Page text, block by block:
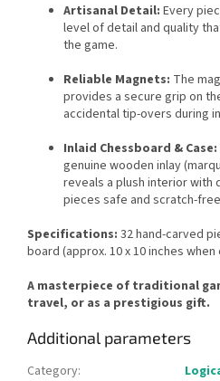
Artisanal Detail: Every
level of detail and quality
the game.
Reliable Magnets: The
provides a secure grip on
accidental tip-overs during
Inlaid Chessboard & Case:
genuine wooden inlay
reveals a plush interior
pieces safe and scratch-
Specifications: 32 hand-carved
board (approx. 10 x 10 inches when
A masterpiece of traditional
travel, or as a prestigious gift.
Additional parameters
Category: